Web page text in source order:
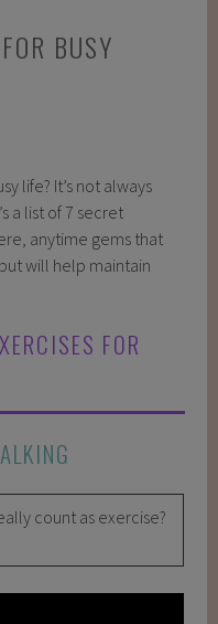
BUSY
life? It’s not always
a list of 7 secret
anytime gems that
will help maintain
FOR
count as exercise?